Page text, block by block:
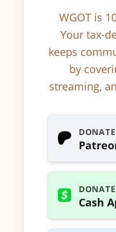
WGOT is
Your tax-
keeps
by
streaming,
Cash